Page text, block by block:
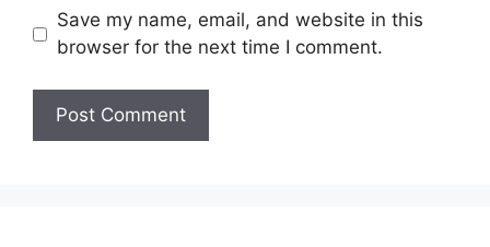
Save my name, email, and website in this
browser for the next time I comment.